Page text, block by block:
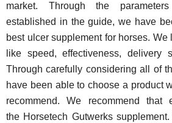
market. Through the
established in the guide, we have
best ulcer supplement for horses. We
like speed, effectiveness, delivery
Through carefully considering all of
have been able to choose a product
recommend. We recommend that
the Horsetech Gutwerks